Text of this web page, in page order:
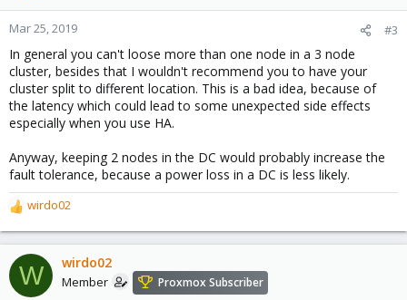
Mar 25, 2019 #3
In general you can't loose more than one node in a 3 node
cluster, besides that I wouldn't recommend you to have your
cluster split to different location. This is a bad idea, because of
the latency which could lead to some unexpected side effects
especially when you use HA.
Anyway, keeping 2 nodes in the DC would probably increase the
fault tolerance, because a power loss in a DC is less likely.
R
e
a
c
t
wirdo02
W wirdo02
Member Proxmox Subscriber